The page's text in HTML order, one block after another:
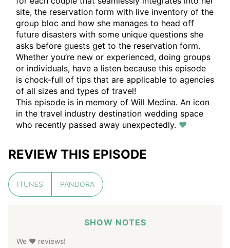
site, the reservation form with live inventory of the
group bloc and how she manages to head off
future disasters with some unique questions she
asks before guests get to the reservation form.
Whether you’re new or experienced, doing groups
or individuals, have a listen because this episode
is chock-full of tips that are applicable to agencies
of all sizes and types of travel!
This episode is in memory of Will Medina. An icon
in the travel industry destination wedding space
who recently passed away unexpectedly. ❤️
REVIEW THIS EPISODE
ITUNES PANDORA
SHOW NOTES
We ❤️ reviews!